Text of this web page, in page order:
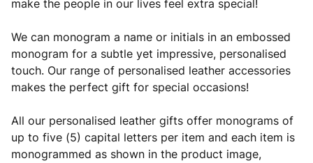
make the people in our lives feel extra special!
We can monogram a name or initials in an embossed
monogram for a subtle yet impressive, personalised
touch. Our range of personalised leather accessories
makes the perfect gift for special occasions!
All our personalised leather gifts offer monograms of
up to five (5) capital letters per item and each item is
monogrammed as shown in the product image,